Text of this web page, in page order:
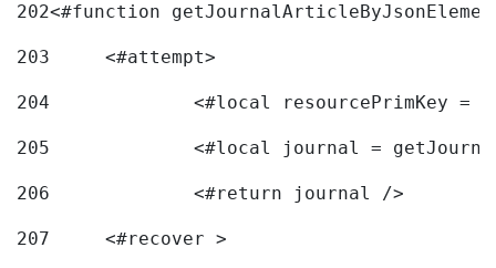
202<#function
203
	<#attempt>
204
<#local resourcePrimKey
205
<#local journal =
206
		<#return journal />
207
	<#recover >